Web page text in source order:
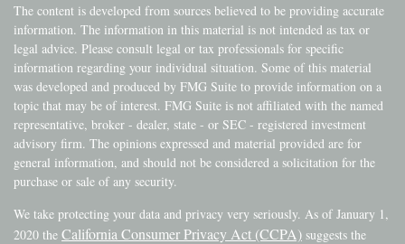
The content is developed from sources believed to be providing accurate
information. The information in this material is not intended as tax or
legal advice. Please consult legal or tax professionals for specific
information regarding your individual situation. Some of this material
was developed and produced by FMG Suite to provide information on a
topic that may be of interest. FMG Suite is not affiliated with the named
representative, broker - dealer, state - or SEC - registered investment
advisory firm. The opinions expressed and material provided are for
general information, and should not be considered a solicitation for the
purchase or sale of any security.
We take protecting your data and privacy very seriously. As of January 1,
2020 the California Consumer Privacy Act (CCPA) suggests the